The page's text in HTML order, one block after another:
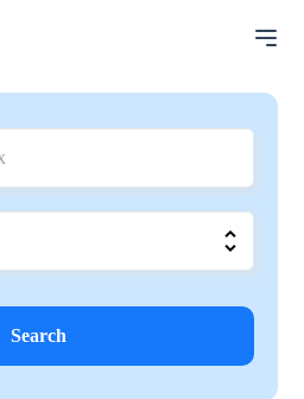
Search